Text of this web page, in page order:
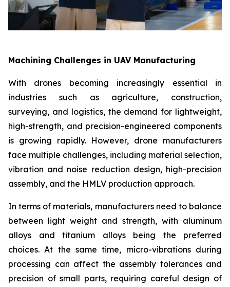
Machining Challenges in UAV Manufacturing
With drones becoming increasingly essential in
industries such as agriculture, construction,
surveying, and logistics, the demand for lightweight,
high-strength, and precision-engineered components
is growing rapidly. However, drone manufacturers
face multiple challenges, including material selection,
vibration and noise reduction design, high-precision
assembly, and the HMLV production approach.
In terms of materials, manufacturers need to balance
between light weight and strength, with aluminum
alloys and titanium alloys being the preferred
choices. At the same time, micro-vibrations during
processing can affect the assembly tolerances and
precision of small parts, requiring careful design of